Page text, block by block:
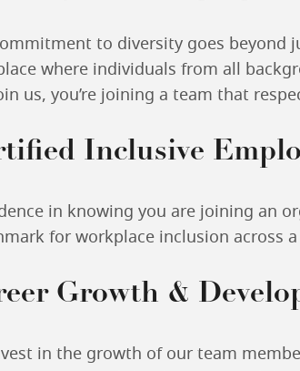
to diversity goes beyond
where individuals from all
us, you’re joining a team that
Inclusive
in knowing you are joining an
for workplace inclusion across
Growth &
in the growth of our team